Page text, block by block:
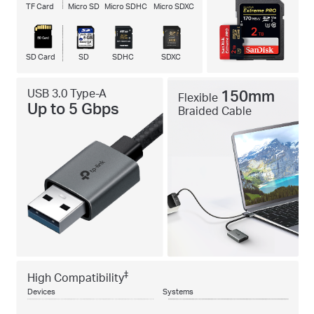
USB 3.0 Type-A
Up to 5 Gbps
Flexible 150mm
Braided Cable
TF Card Micro SD Micro SDHC Micro SDXC
SD Card SD SDHC SDXC
High Compatibility‡
Devices Systems